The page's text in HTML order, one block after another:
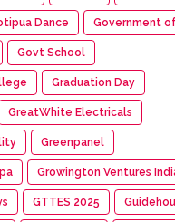
Dance Government
Govt School
Graduation Day
GreatWhite Electricals
Greenpanel
Growington Ventures
GTTES 2025